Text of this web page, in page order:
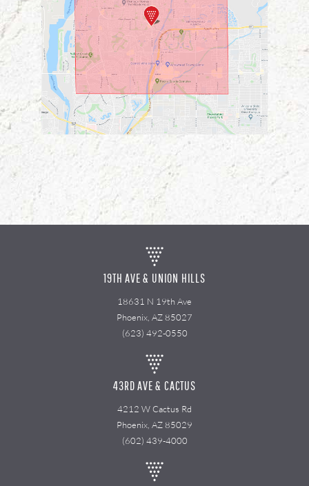
19TH AVE & UNION HILLS
18631 N 19th Ave
Phoenix, AZ 85027
(623) 492-0550
43RD AVE & CACTUS
4212 W Cactus Rd
Phoenix, AZ 85029
(602) 439-4000